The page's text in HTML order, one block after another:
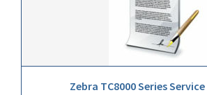
Zebra TC8000 Series